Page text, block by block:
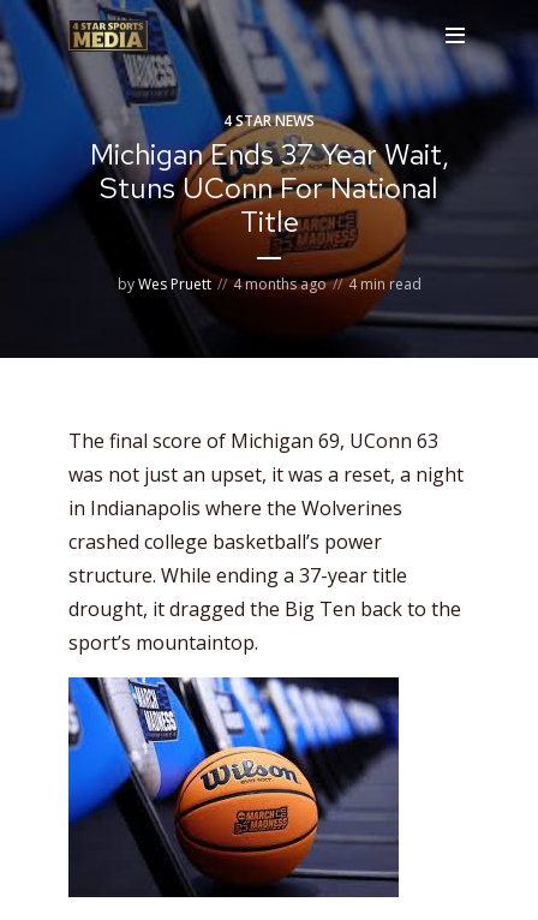
4 STAR NEWS
Michigan Ends 37 Year Wait,
Stuns UConn For National
Title
byWes Pruett 4 months ago 4 min read
The final score of Michigan 69, UConn 63
was not just an upset, it was a reset, a night
in Indianapolis where the Wolverines
crashed college basketball’s power
structure. While ending a 37-year title
drought, it dragged the Big Ten back to the
sport’s mountaintop.